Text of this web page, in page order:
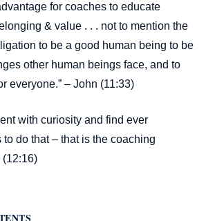
for coaches to educate
& value . . . not to mention the
to be a good human being to be
other human beings face, and to
everyone.” – John (11:33)
with curiosity and find ever
do that – that is the coaching
(12:16)